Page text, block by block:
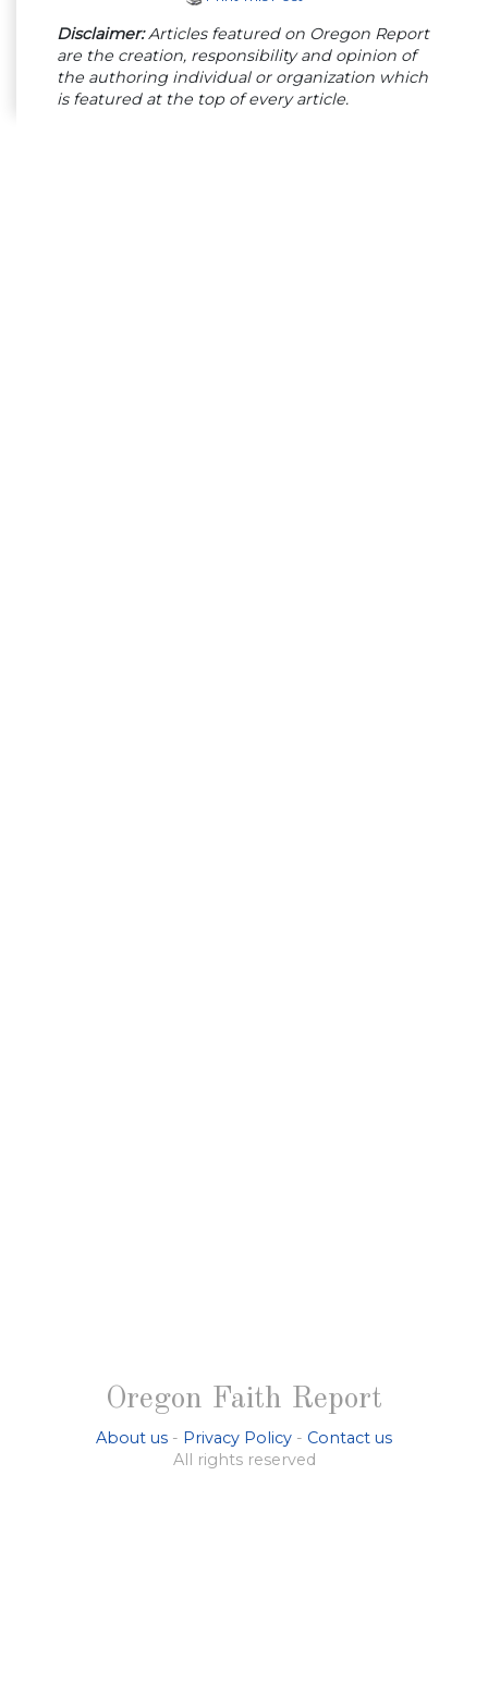
Disclaimer:Articles featured on Oregon Report
are the creation, responsibility and opinion of
the authoring individual or organization which
is featured at the top of every article.
Oregon Faith Report
About us - Privacy Policy - Contact us
All rights reserved